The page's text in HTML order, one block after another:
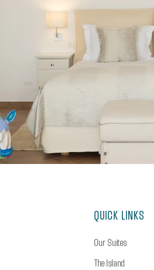
QUICK LINKS
Our Suites
The Island